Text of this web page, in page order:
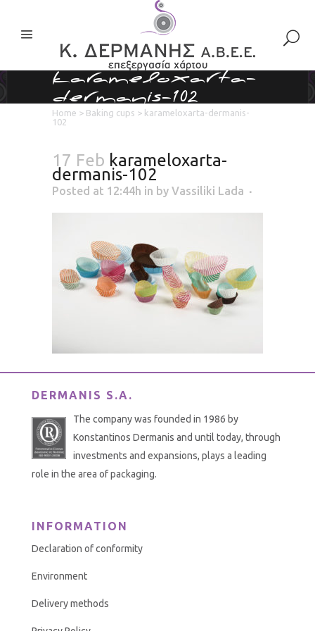
karameloxarta-
dermanis-102
Home > Baking cups > karameloxarta-dermanis-
102
17 Feb karameloxarta-
dermanis-102
Posted at 12:44h in by Vassiliki Lada
DERMANIS S.A.
The company was founded in 1986 by
Konstantinos Dermanis and until today, through
investments and expansions, plays a leading
role in the area of packaging.
INFORMATION
Declaration of conformity
Environment
Delivery methods